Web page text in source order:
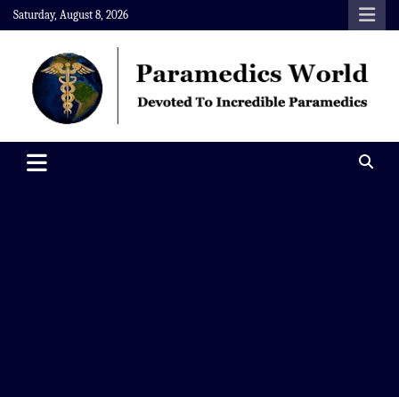
Skip
to
content
Saturday, August 8, 2026
Paramedics World